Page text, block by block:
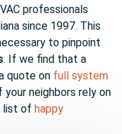
professionals
since 1997. This
to pinpoint
. If we find that a
quote on full system
your neighbors rely on
list of happy